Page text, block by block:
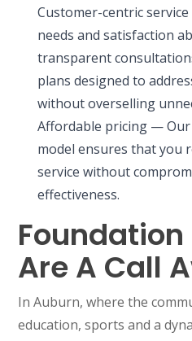
Customer-centric
needs and satisfaction
transparent
plans designed to
without overselling
Affordable pricing —
model ensures that you
service without
effectiveness.
Are A Call
In Auburn, where the
education, sports and a